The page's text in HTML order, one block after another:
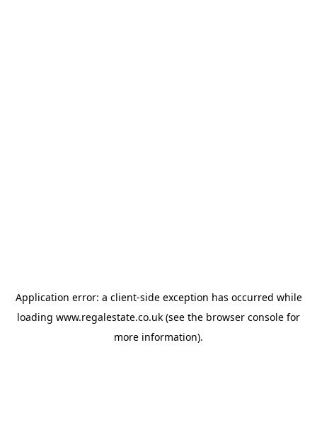
Application error: a client-side exception has occurred while
loading www.regalestate.co.uk (see the browser console for
more information).